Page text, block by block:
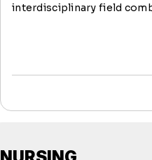
interdisciplinary field